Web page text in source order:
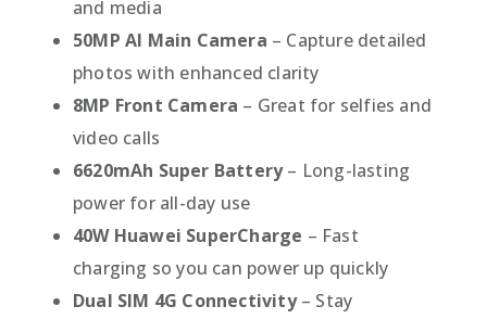
and media
50MP AI Main Camera – Capture detailed
photos with enhanced clarity
8MP Front Camera – Great for selfies and
video calls
6620mAh Super Battery– Long-lasting
power for all-day use
40W Huawei SuperCharge – Fast
charging so you can power up quickly
Dual SIM 4G Connectivity– Stay